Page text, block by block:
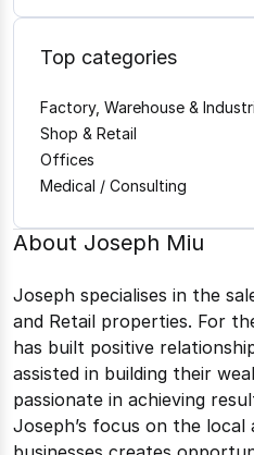
Top categories
Factory, Warehouse &
Shop & Retail
Offices
Medical / Consulting
About Joseph Miu
Joseph specialises in the
and Retail properties. For
has built positive
assisted in building their
passionate in achieving
Joseph’s focus on the local